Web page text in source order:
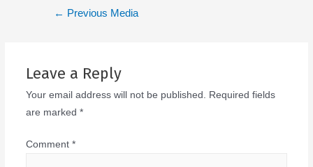
← Previous Media
Leave a Reply
Your email address will not be published. Required fields
are marked *
Comment *